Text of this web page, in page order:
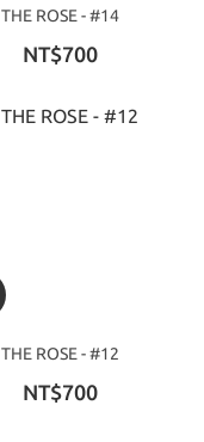
THE ROSE - #14
NT$700
THE ROSE - #12
NT$700